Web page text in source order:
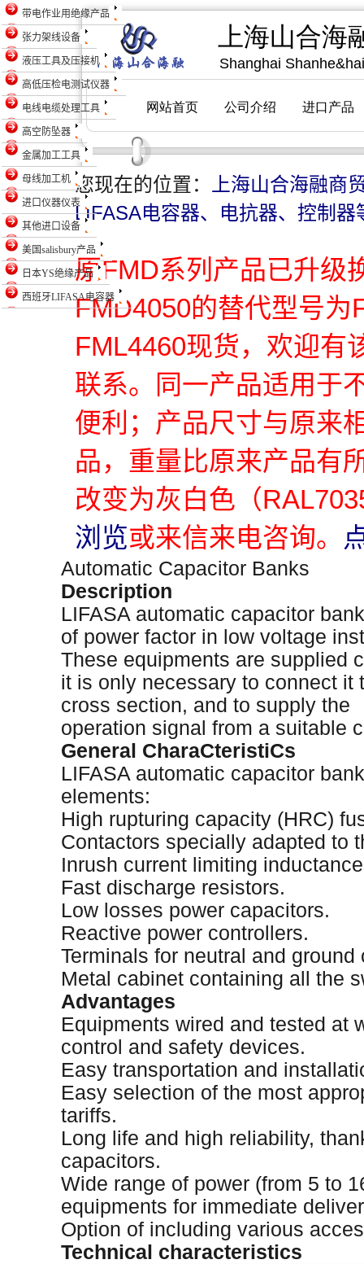
带电作业用绝缘产品
张力架线设备
液压工具及压接机
高低压检电测试仪器
电线电缆处理工具
高空防坠器
金属加工工具
母线加工机
进口仪器仪表
其他进口设备
美国salisbury产品
日本YS绝缘产品
西班牙LIFASA电容器
您现在的位置：
上海山合海融商
LIFASA电容器、电抗器、控制器
原FMD系列产品已升级
FMD4050的替代型号为
FML4460现货，欢迎有
联系。同一产品适用于
便利；产品尺寸与原来
品，重量比原来产品有
改变为灰白色（
浏览或来信来电咨询。
Automatic Capacitor Banks
Description
LIFASA automatic capacitor
of power factor in low voltage
These equipments are supplied
it is only necessary to connect it
cross section, and to supply the
operation signal from a suitable
General CharaCteristiCs
LIFASA automatic capacitor
elements:
High rupturing capacity (HRC)
Contactors specially adapted to
Inrush current limiting
Fast discharge resistors.
Low losses power capacitors.
Reactive power controllers.
Terminals for neutral and ground
Metal cabinet containing all the
Advantages
Equipments wired and tested at
control and safety devices.
Easy transportation and
Easy selection of the most
tariffs.
Long life and high reliability,
capacitors.
Wide range of power (from 5 to
equipments for immediate
Option of including various
Technical characteristics